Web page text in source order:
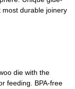
most durable joinery
die with the
feeding. BPA-free